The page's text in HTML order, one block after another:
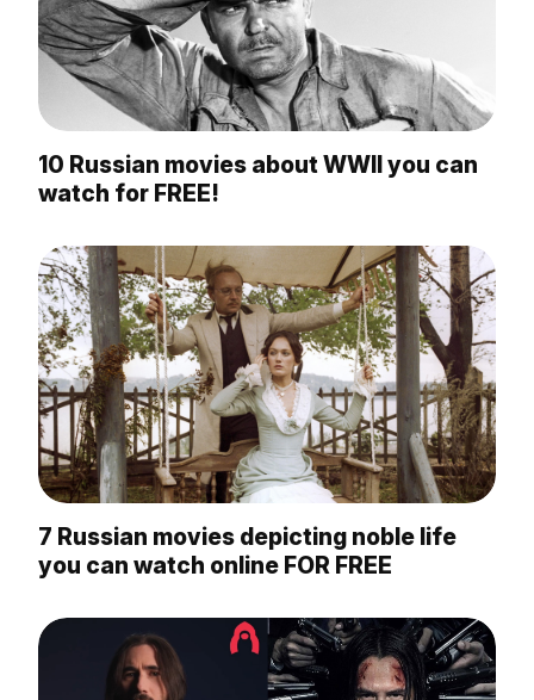
10 Russian movies about WWII you can
watch for FREE!
7 Russian movies depicting noble life
you can watch online FOR FREE